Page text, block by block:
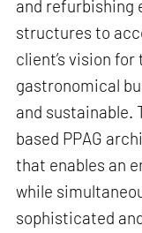
and refurbishing
structures to
client’s vision
gastronomical
and sustainable.
based PPAG
that enables an
while
sophisticated